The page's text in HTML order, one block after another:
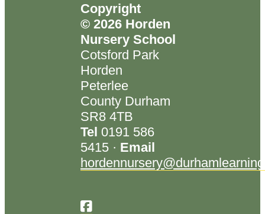
Copyright
© 2026 Horden
Nursery School
Cotsford Park
Horden
Peterlee
County Durham
SR8 4TB
Tel 0191 586
5415 · Email